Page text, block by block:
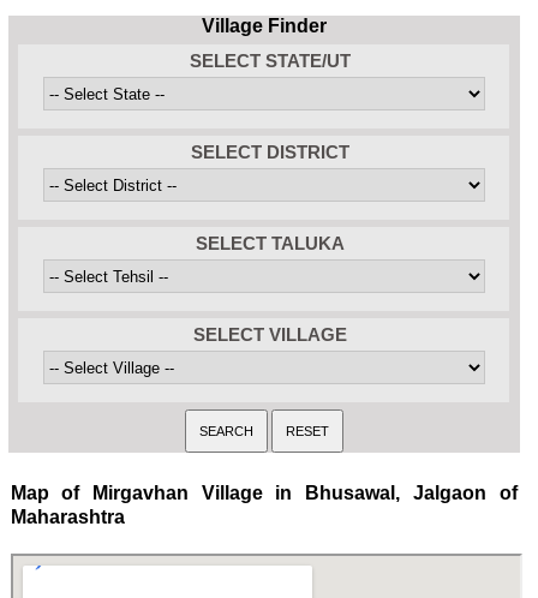
Village Finder
SELECT STATE/UT
SELECT DISTRICT
SELECT TALUKA
SELECT VILLAGE
Map of Mirgavhan Village in Bhusawal, Jalgaon of
Maharashtra